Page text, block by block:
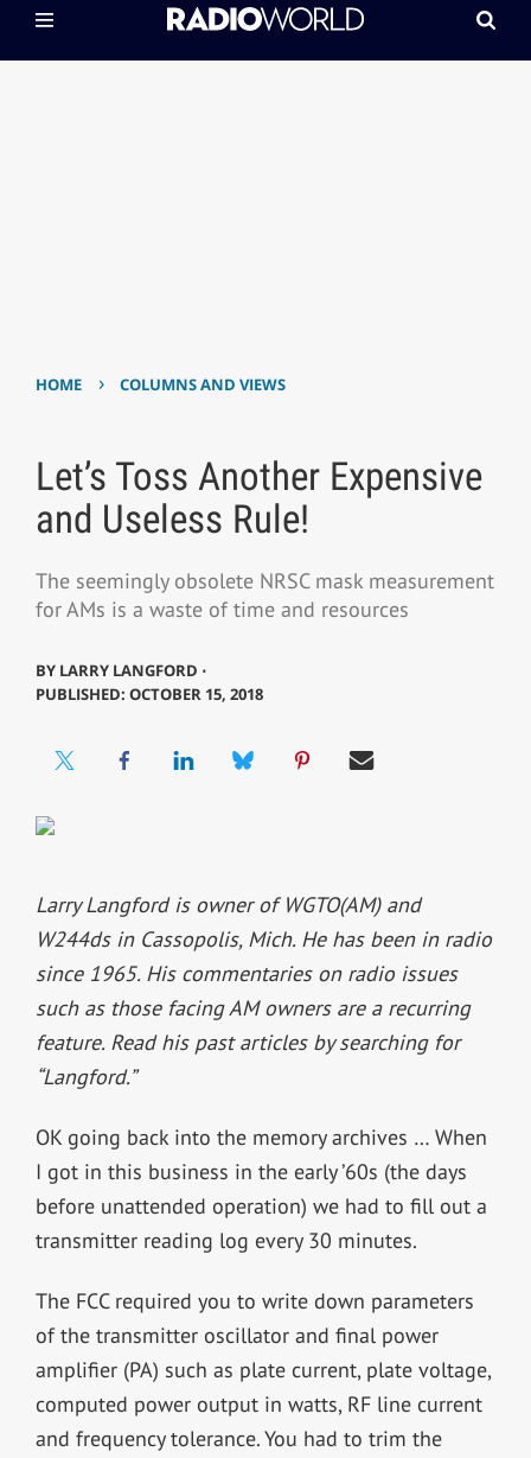
HOME › COLUMNS AND VIEWS
Let’s Toss Another Expensive
and Useless Rule!
The seemingly obsolete NRSC mask measurement
for AMs is a waste of time and resources
BY LARRY LANGFORD ⋅
PUBLISHED: OCTOBER 15, 2018
Larry Langford is owner of WGTO(AM) and
W244ds in Cassopolis, Mich. He has been in radio
since 1965. His commentaries on radio issues
such as those facing AM owners are a recurring
feature. Read his past articles by searching for
“Langford.”
OK going back into the memory archives … When
I got in this business in the early ’60s (the days
before unattended operation) we had to fill out a
transmitter reading log every 30 minutes.
The FCC required you to write down parameters
of the transmitter oscillator and final power
amplifier (PA) such as plate current, plate voltage,
computed power output in watts, RF line current
and frequency tolerance. You had to trim the